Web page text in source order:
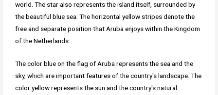
world. The star also represents the island itself, surrounded by
the beautiful blue sea. The horizontal yellow stripes denote the
free and separate position that Aruba enjoys within the Kingdom
of the Netherlands.
The color blue on the flag of Aruba represents the sea and the
sky, which are important features of the country's landscape. The
color yellow represents the sun and the country's natural